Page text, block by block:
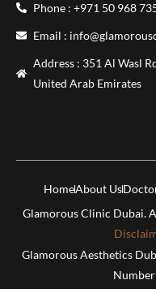
Phone : +971 50 968
Email :
Address : 351 Al Wasl
United Arab Emirates
HomeAbout Us
Glamorous Clinic Dubai.
Glamorous Aesthetics
Number